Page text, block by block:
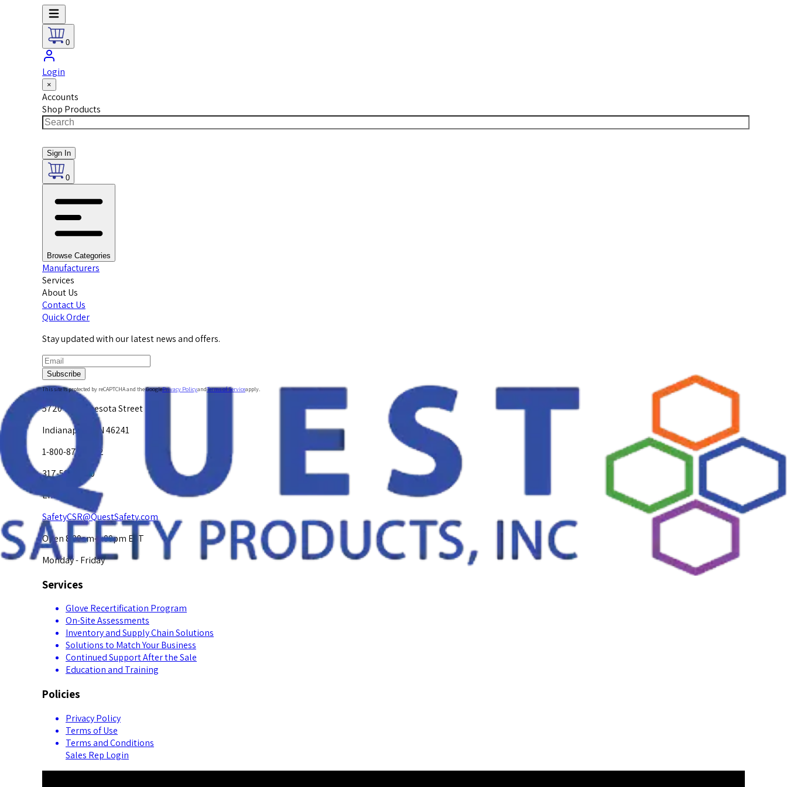
0
Login
×
Accounts
Shop Products
Sign In
0
Browse Categories
Manufacturers
Services
About Us
Contact Us
Quick Order
Stay updated with our latest news and offers.
Subscribe
This site is protected by reCAPTCHA and the GooglePrivacy PolicyandTerms of Serviceapply.
5720 W. Minnesota Street
Indianapolis, IN 46241
1-800-878-4872
317-594-4500
Email Us at
SafetyCSR@QuestSafety.com
Open 8:00am-5:00pm EST
Monday - Friday
Services
Glove Recertification Program
On-Site Assessments
Inventory and Supply Chain Solutions
Solutions to Match Your Business
Continued Support After the Sale
Education and Training
Policies
Privacy Policy
Terms of Use
Terms and Conditions
Sales Rep Login